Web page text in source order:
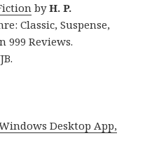
byH. P.
Classic, Suspense,
999 Reviews.
Desktop App,